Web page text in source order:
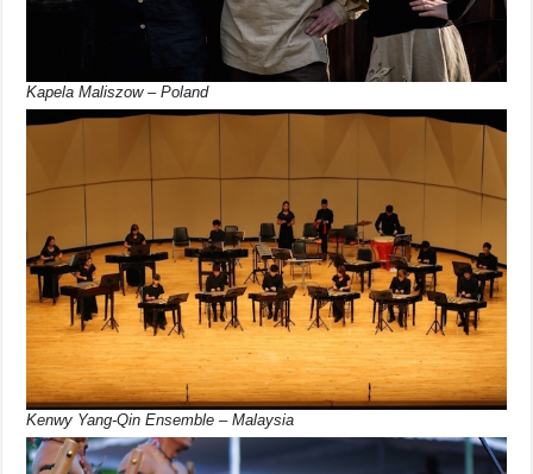
Kapela Maliszow – Poland
Kenwy Yang-Qin Ensemble – Malaysia